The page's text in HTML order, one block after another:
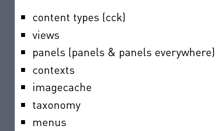
content types (cck)
views
panels (panels & panels everywhere)
contexts
imagecache
taxonomy
menus